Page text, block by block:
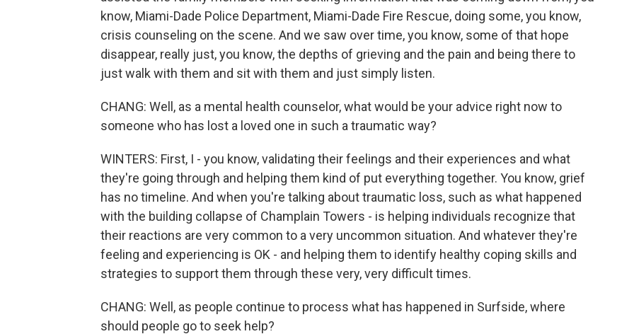
know, Miami-Dade Police Department, Miami-Dade Fire Rescue, doing some, you know,
crisis counseling on the scene. And we saw over time, you know, some of that hope
disappear, really just, you know, the depths of grieving and the pain and being there to
just walk with them and sit with them and just simply listen.
CHANG: Well, as a mental health counselor, what would be your advice right now to
someone who has lost a loved one in such a traumatic way?
WINTERS: First, I - you know, validating their feelings and their experiences and what
they're going through and helping them kind of put everything together. You know, grief
has no timeline. And when you're talking about traumatic loss, such as what happened
with the building collapse of Champlain Towers - is helping individuals recognize that
their reactions are very common to a very uncommon situation. And whatever they're
feeling and experiencing is OK - and helping them to identify healthy coping skills and
strategies to support them through these very, very difficult times.
CHANG: Well, as people continue to process what has happened in Surfside, where
should people go to seek help?